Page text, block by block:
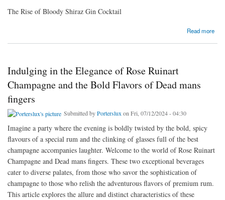
The Rise of Bloody Shiraz Gin Cocktail
Read more
about Exploring the Elegance of Bloody Shiraz Gin Cocktails and Chivas Regal Extra
Indulging in the Elegance of Rose Ruinart
Champagne and the Bold Flavors of Dead mans
fingers
Submitted byPortersluxon Fri, 07/12/2024 - 04:30
Imagine a party where the evening is boldly twisted by the bold, spicy
flavours of a special rum and the clinking of glasses full of the best
champagne accompanies laughter. Welcome to the world of Rose Ruinart
Champagne and Dead mans fingers. These two exceptional beverages
cater to diverse palates, from those who savor the sophistication of
champagne to those who relish the adventurous flavors of premium rum.
This article explores the allure and distinct characteristics of these